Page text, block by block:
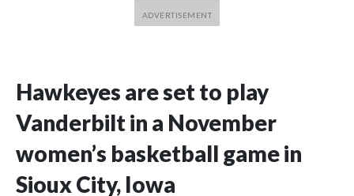
Hawkeyes are set to play
Vanderbilt in a November
women’s basketball game in
Sioux City, Iowa